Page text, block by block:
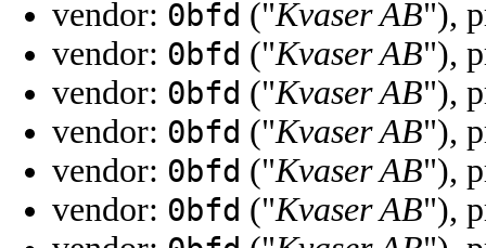
vendor: 0bfd ("Kvaser AB"),
vendor: 0bfd ("Kvaser AB"),
vendor: 0bfd ("Kvaser AB"),
vendor: 0bfd ("Kvaser AB"),
vendor: 0bfd ("Kvaser AB"),
vendor: 0bfd ("Kvaser AB"),